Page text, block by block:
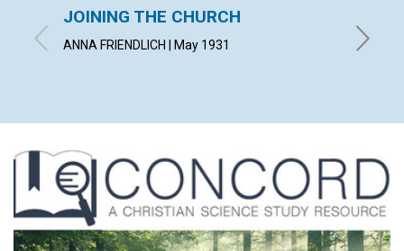
JOINING THE CHURCH
ANNA FRIENDLICH | May 1931